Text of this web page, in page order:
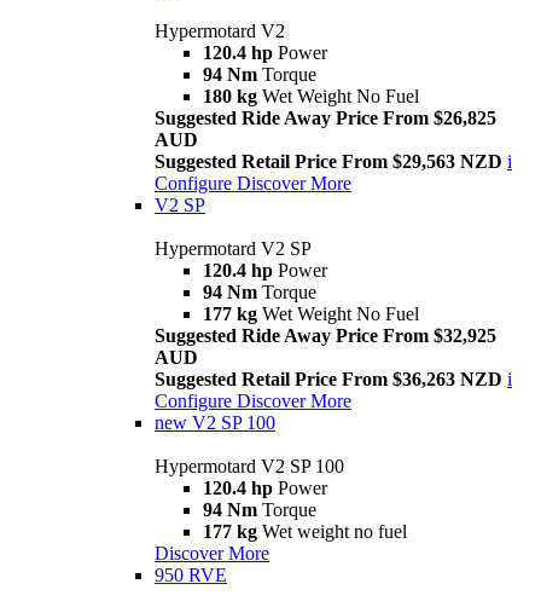
Hypermotard V2
120.4 hp Power
94 Nm Torque
180 kg Wet Weight No Fuel
Suggested Ride Away Price From $26,825
AUD
Suggested Retail Price From $29,563 NZD i
Configure Discover More
V2 SP
Hypermotard V2 SP
120.4 hp Power
94 Nm Torque
177 kg Wet Weight No Fuel
Suggested Ride Away Price From $32,925
AUD
Suggested Retail Price From $36,263 NZD i
Configure Discover More
new V2 SP 100
Hypermotard V2 SP 100
120.4 hp Power
94 Nm Torque
177 kg Wet weight no fuel
Discover More
950 RVE